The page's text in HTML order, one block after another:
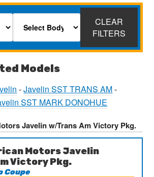
CLEAR
FILTERS
Models
-Javelin SST TRANS AM-
SST MARK DONOHUE
Javelin w/Trans Am Victory Pkg.
Motors Javelin
Victory Pkg.
Coupe